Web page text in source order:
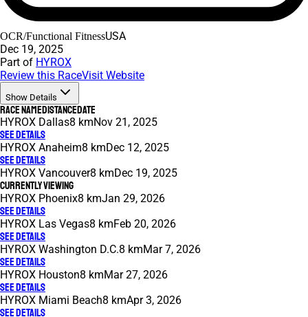
OCR/Functional FitnessUSA
Dec 19, 2025
Part of HYROX
Review this RaceVisit Website
Show Details
Race NameDistanceDate
HYROX Dallas8 kmNov 21, 2025
See Details
HYROX Anaheim8 kmDec 12, 2025
See Details
HYROX Vancouver8 kmDec 19, 2025
Currently Viewing
HYROX Phoenix8 kmJan 29, 2026
See Details
HYROX Las Vegas8 kmFeb 20, 2026
See Details
HYROX Washington D.C.8 kmMar 7, 2026
See Details
HYROX Houston8 kmMar 27, 2026
See Details
HYROX Miami Beach8 kmApr 3, 2026
See Details